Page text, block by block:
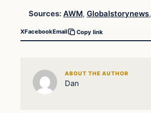
Sources: AWM, Globalstorynews,
XFacebookEmail Copy link
ABOUT THE AUTHOR
Dan